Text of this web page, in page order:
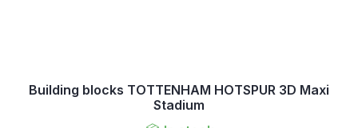
Building blocks TOTTENHAM HOTSPUR 3D Maxi
Stadium